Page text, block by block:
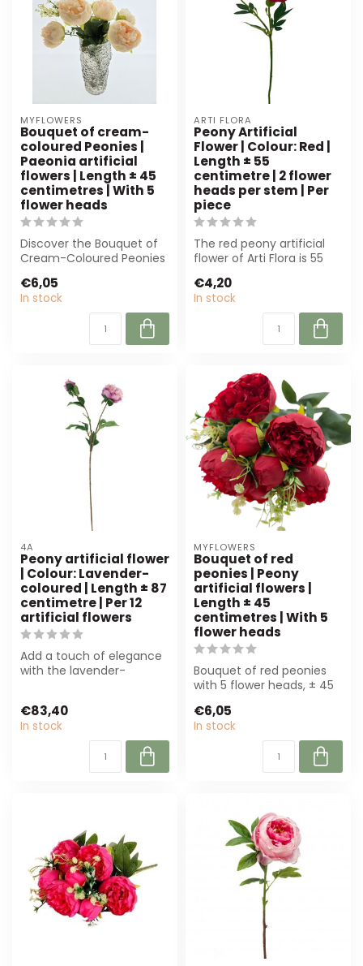
MYFLOWERS
Bouquet of cream-
coloured Peonies |
Paeonia artificial
flowers | Length ± 45
centimetres | With 5
flower heads
Discover the Bouquet of
Cream-Coloured Peonies
sustainable...
€6,05
In stock
ARTI FLORA
Peony Artificial
Flower | Colour: Red |
Length ± 55
centimetre | 2 flower
heads per stem | Per
piece
The red peony artificial
flower of Arti Flora is 55
heads ...
€4,20
In stock
4A
Peony artificial flower
| Colour: Lavender-
coloured | Length ± 87
centimetre | Per 12
artificial flowers
Add a touch of elegance
with the lavender-
€83,40
In stock
MYFLOWERS
Bouquet of red
peonies | Peony
artificial flowers |
Length ± 45
centimetres | With 5
flower heads
Bouquet of red peonies
with 5 flower heads, ± 45
inter...
€6,05
In stock